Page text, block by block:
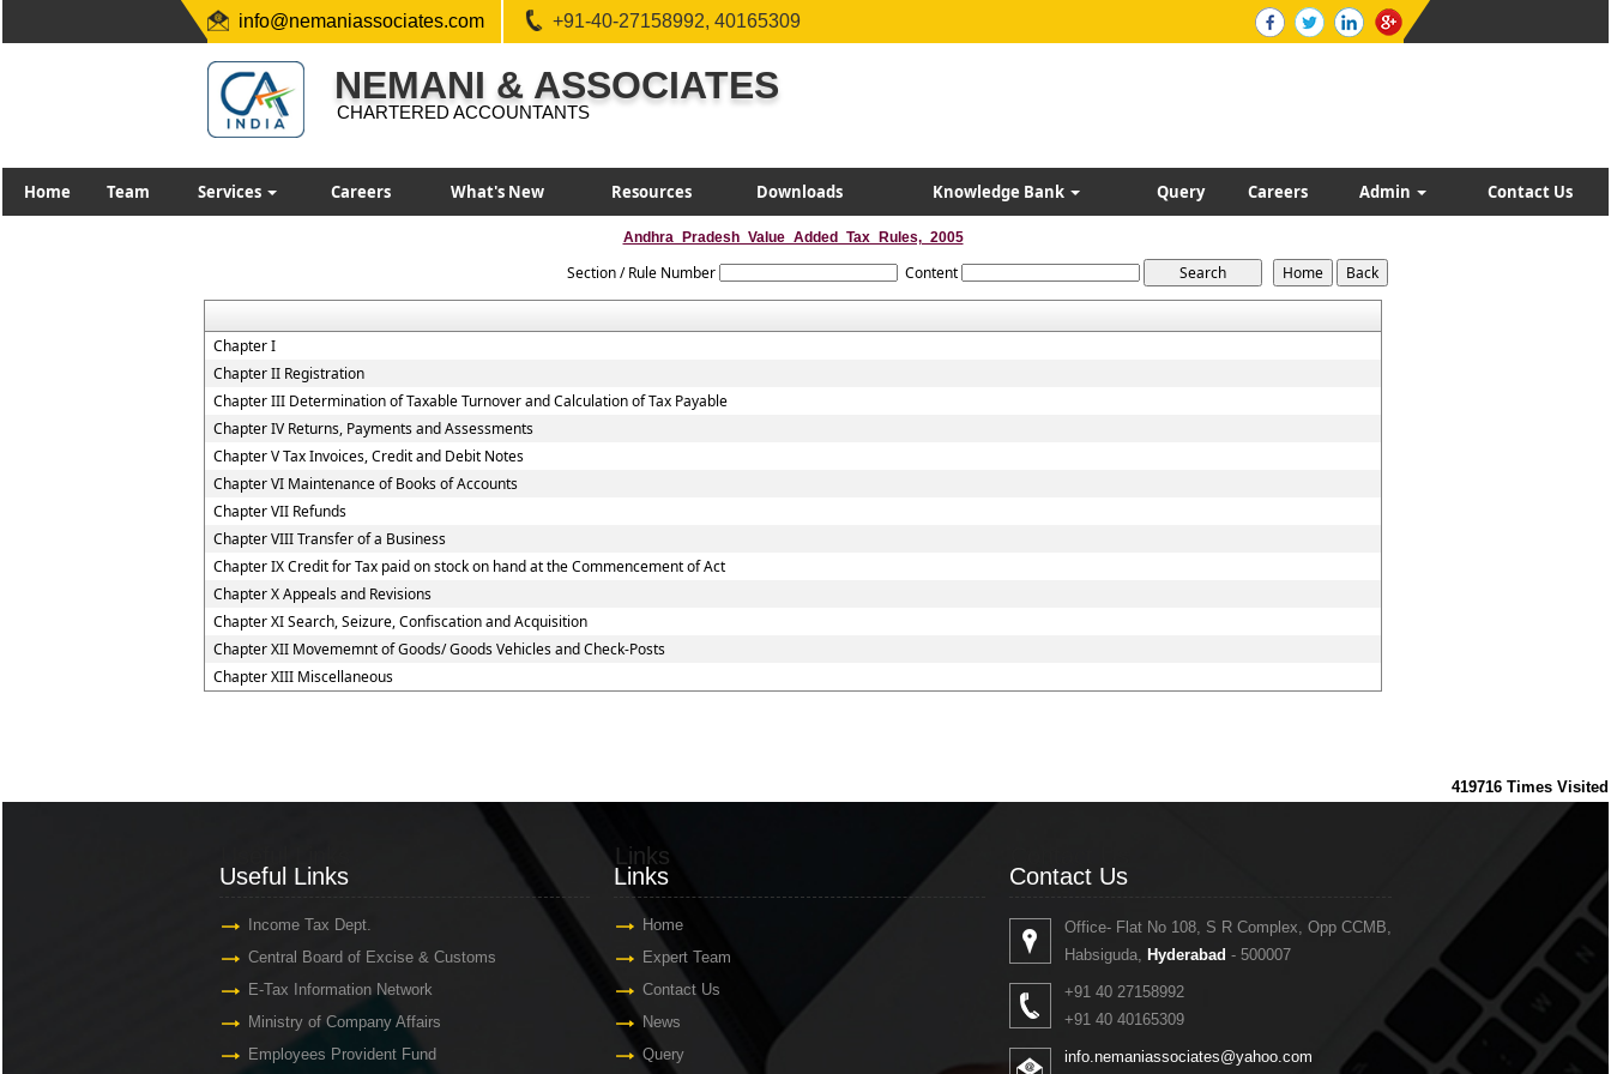
info@nemaniassociates.com +91-40-27158992, 40165309
NEMANI & ASSOCIATES
CHARTERED ACCOUNTANTS
Home Team Services Careers What's New Resources Downloads Knowledge Bank Query Careers Admin Contact Us
Andhra_Pradesh_Value_Added_Tax_Rules,_2005
Section / Rule Number Content
Chapter I
Chapter II Registration
Chapter III Determination of Taxable Turnover and Calculation of Tax Payable
Chapter IV Returns, Payments and Assessments
Chapter V Tax Invoices, Credit and Debit Notes
Chapter VI Maintenance of Books of Accounts
Chapter VII Refunds
Chapter VIII Transfer of a Business
Chapter IX Credit for Tax paid on stock on hand at the Commencement of Act
Chapter X Appeals and Revisions
Chapter XI Search, Seizure, Confiscation and Acquisition
Chapter XII Movememnt of Goods/ Goods Vehicles and Check-Posts
Chapter XIII Miscellaneous
419716 Times Visited
Useful Links
Income Tax Dept.
Central Board of Excise & Customs
E-Tax Information Network
Ministry of Company Affairs
Employees Provident Fund
Links
Links
Home
Expert Team
Contact Us
News
Query
Contact Us
Office- Flat No 108, S R Complex, Opp CCMB,
Habsiguda,
Hyderabad - 500007
+91 40 27158992
+91 40 40165309
info.nemaniassociates@yahoo.com